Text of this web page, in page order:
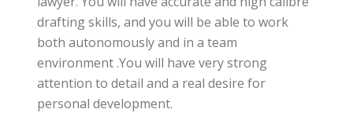
drafting skills, and you will be able to work
both autonomously and in a team
environment .You will have very strong
attention to detail and a real desire for
personal development.